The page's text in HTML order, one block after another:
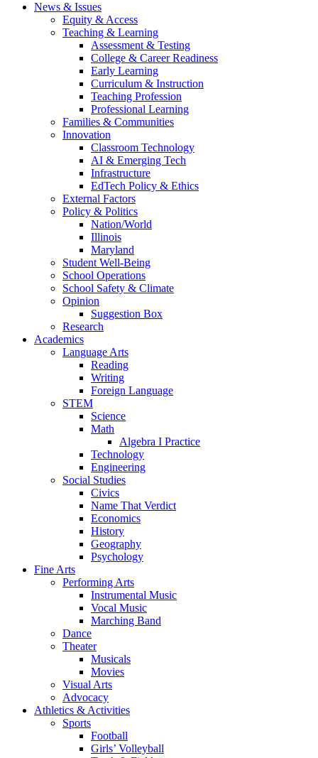
News & Issues
Equity & Access
Teaching & Learning
Assessment & Testing
College & Career Readiness
Early Learning
Curriculum & Instruction
Teaching Profession
Professional Learning
Families & Communities
Innovation
Classroom Technology
AI & Emerging Tech
Infrastructure
EdTech Policy & Ethics
External Factors
Policy & Politics
Nation/World
Illinois
Maryland
Student Well-Being
School Operations
School Safety & Climate
Opinion
Suggestion Box
Research
Academics
Language Arts
Reading
Writing
Foreign Language
STEM
Science
Math
Algebra I Practice
Technology
Engineering
Social Studies
Civics
Name That Verdict
Economics
History
Geography
Psychology
Fine Arts
Performing Arts
Instrumental Music
Vocal Music
Marching Band
Dance
Theater
Musicals
Movies
Visual Arts
Advocacy
Athletics & Activities
Sports
Football
Girls’ Volleyball